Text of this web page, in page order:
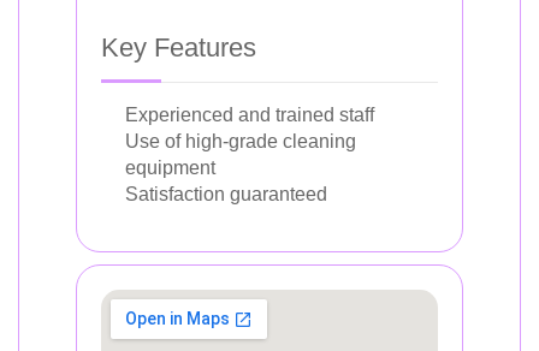
Key Features
Experienced and trained staff
Use of high-grade cleaning
equipment
Satisfaction guaranteed